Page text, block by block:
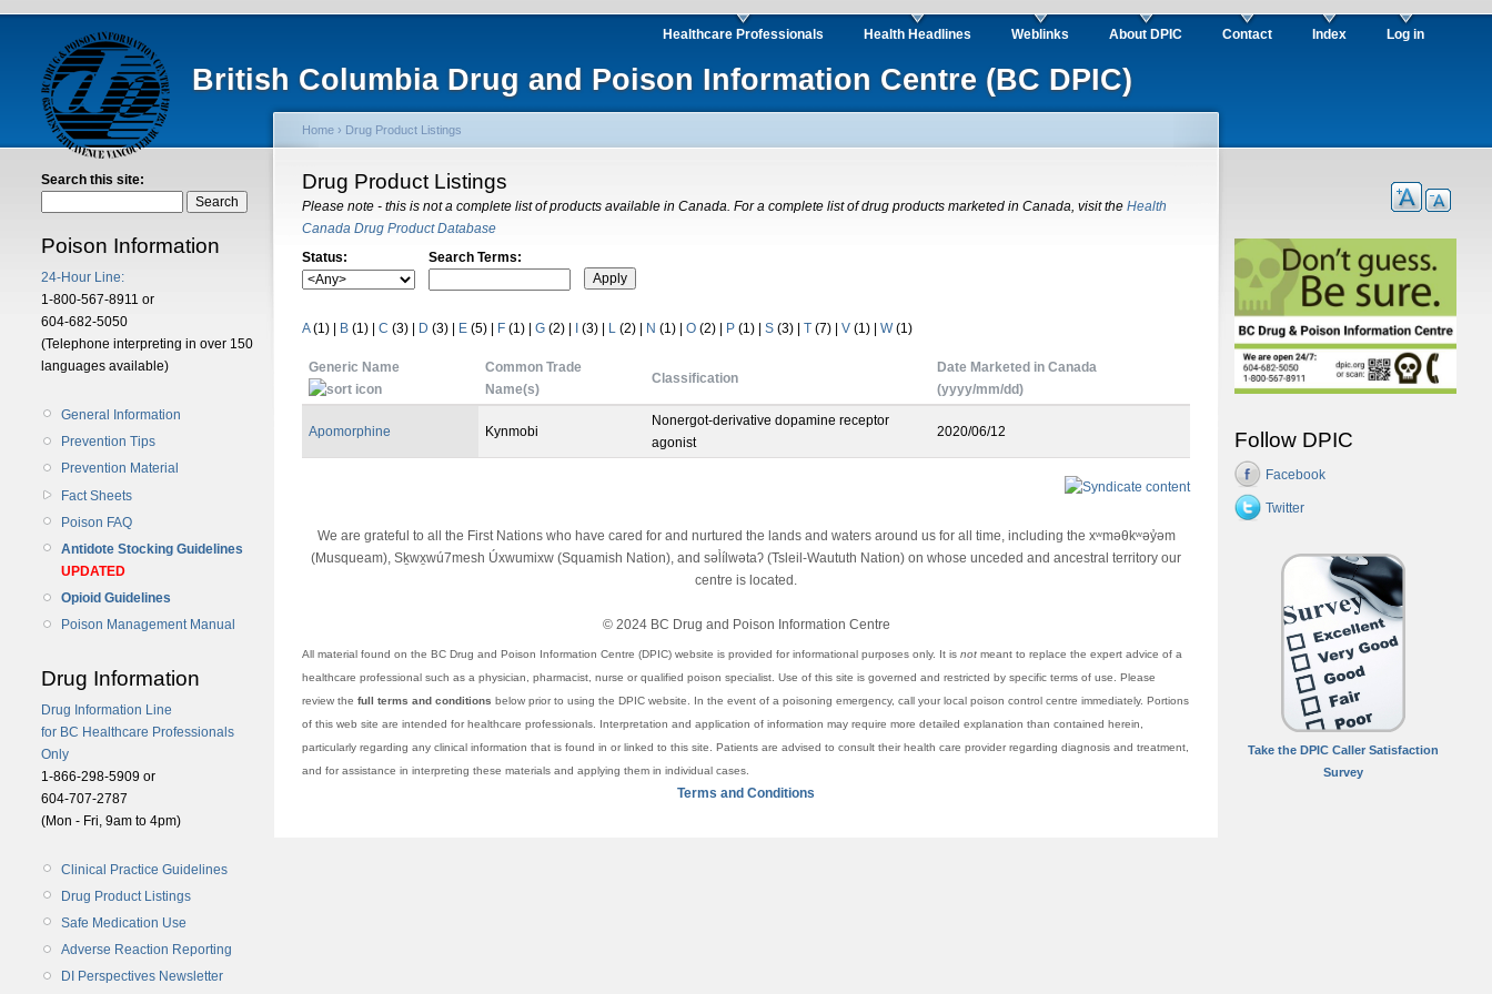
British Columbia Drug and Poison Information Centre (BC DPIC)
Healthcare Professionals Health Headlines Weblinks About DPIC Contact Index Log in
Search this site:
Poison Information
24-Hour Line:
1-800-567-8911 or
604-682-5050
(Telephone interpreting in over 150
languages available)
General Information
Prevention Tips
Prevention Material
Fact Sheets
Poison FAQ
Antidote Stocking Guidelines
UPDATED
Opioid Guidelines
Poison Management Manual
Drug Information
Drug Information Line
for BC Healthcare Professionals
Only
1-866-298-5909 or
604-707-2787
(Mon - Fri, 9am to 4pm)
Clinical Practice Guidelines
Drug Product Listings
Safe Medication Use
Adverse Reaction Reporting
DI Perspectives Newsletter
Home › Drug Product Listings
Drug Product Listings
Please note - this is not a complete list of products available in Canada. For a complete list of drug products marketed in Canada, visit the Health
Canada Drug Product Database
Status:
Search Terms:
A(1) B (1) C (3) D (3) E (5) F (1) G (2) (3) L (2) N (1) O (2) P (1) S (3) T (7) V (1) W(1)
Generic Name
Common Trade
Name(s)
Classification
Date Marketed in Canada
(yyyy/mm/dd)
Apomorphine Kynmobi
Nonergot-derivative dopamine receptor
agonist
2020/06/12
We are grateful to all the First Nations who have cared for and nurtured the lands and waters around us for all time, including the xʷməθkʷəy̓əm
(Musqueam), Sḵwx̱wú7mesh Úxwumixw (Squamish Nation), and səl̓ílwətaʔ (Tsleil-Waututh Nation) on whose unceded and ancestral territory our
centre is located.
© 2024 BC Drug and Poison Information Centre
All material found on the BC Drug and Poison Information Centre (DPIC) website is provided for informational purposes only. It is not meant to replace the expert advice of a
healthcare professional such as a physician, pharmacist, nurse or qualified poison specialist. Use of this site is governed and restricted by specific terms of use. Please
review the full terms and conditions below prior to using the DPIC website. In the event of a poisoning emergency, call your local poison control centre immediately. Portions
of this web site are intended for healthcare professionals. Interpretation and application of information may require more detailed explanation than contained herein,
particularly regarding any clinical information that is found in or linked to this site. Patients are advised to consult their health care provider regarding diagnosis and treatment,
and for assistance in interpreting these materials and applying them in individual cases.
Terms and Conditions
Follow DPIC
Facebook
Twitter
Take the DPIC Caller Satisfaction
Survey